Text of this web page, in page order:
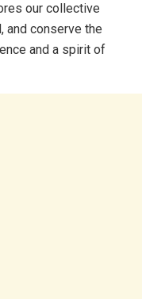
our collective
and conserve the
and a spirit of